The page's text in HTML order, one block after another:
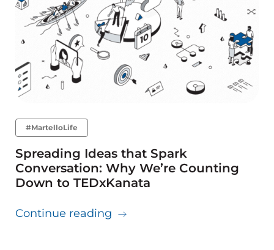
#MartelloLife
Spreading Ideas that Spark
Conversation: Why We’re Counting
Down to TEDxKanata
Continue reading about Spreading Ideas that